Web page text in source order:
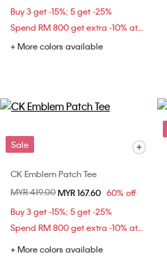
Buy 3 get -15%; 5 get -25%
Spend RM 800 get extra -10% at checkout
+ More colors available
Sale
CK Emblem Patch Tee
Price reduced from
MYR 419.00to
MYR 167.60 60% off
Buy 3 get -15%; 5 get -25%
Spend RM 800 get extra -10% at checkout
+ More colors available